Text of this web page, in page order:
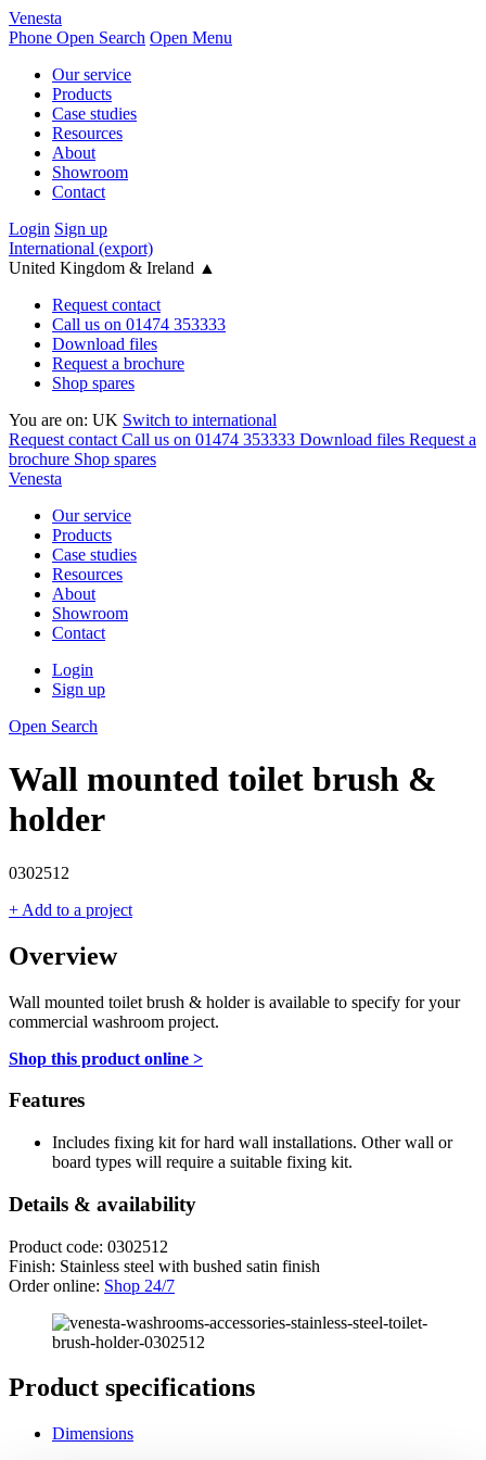
Venesta
Phone Open Search Open Menu
Our service
Products
Case studies
Resources
About
Showroom
Contact
Login Sign up
International (export)
United Kingdom & Ireland ▲
Request contact
Call us on 01474 353333
Download files
Request a brochure
Shop spares
You are on: UK Switch to international
Request contact Call us on 01474 353333 Download files Request a
brochure Shop spares
Venesta
Our service
Products
Case studies
Resources
About
Showroom
Contact
Login
Sign up
Open Search
Wall mounted toilet brush &
holder
0302512
+ Add to a project
Overview
Wall mounted toilet brush & holder is available to specify for your
commercial washroom project.
Shop this product online >
Features
Includes fixing kit for hard wall installations. Other wall or
board types will require a suitable fixing kit.
Details & availability
Product code: 0302512
Finish: Stainless steel with bushed satin finish
Order online: Shop 24/7
Product specifications
Dimensions